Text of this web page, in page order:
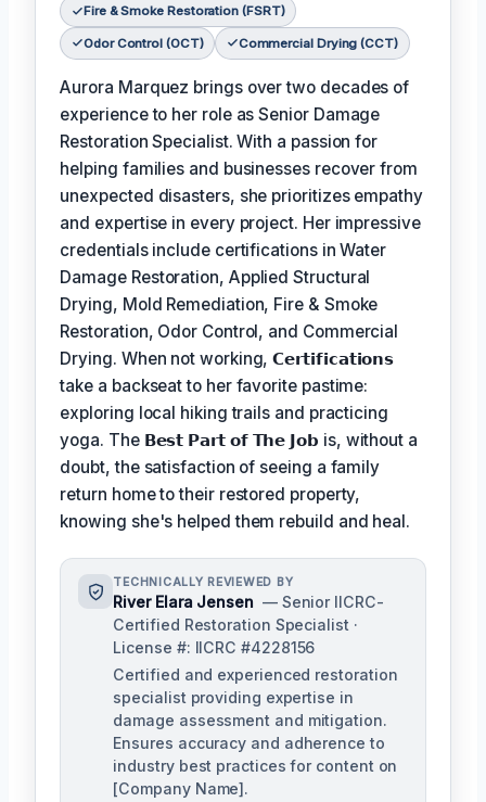
Fire & Smoke Restoration (FSRT)
Odor Control (OCT) Commercial Drying (CCT)
Aurora Marquez brings over two decades of
experience to her role as Senior Damage
Restoration Specialist. With a passion for
helping families and businesses recover from
unexpected disasters, she prioritizes empathy
and expertise in every project. Her impressive
credentials include certifications in Water
Damage Restoration, Applied Structural
Drying, Mold Remediation, Fire & Smoke
Restoration, Odor Control, and Commercial
Drying. When not working,𝗖𝗲𝗿𝘁𝗶𝗳𝗶𝗰𝗮𝘁𝗶𝗼𝗻𝘀
take a backseat to her favorite pastime:
exploring local hiking trails and practicing
yoga. The 𝗕𝗲𝘀𝘁 𝗣𝗮𝗿𝘁 𝗼𝗳 𝗧𝗵𝗲 𝗝𝗼𝗯 is, without a
doubt, the satisfaction of seeing a family
return home to their restored property,
knowing she's helped them rebuild and heal.
TECHNICALLY REVIEWED BY
River Elara Jensen — Senior IICRC-
Certified Restoration Specialist ·
License #: IICRC #4228156
Certified and experienced restoration
specialist providing expertise in
damage assessment and mitigation.
Ensures accuracy and adherence to
industry best practices for content on
[Company Name].